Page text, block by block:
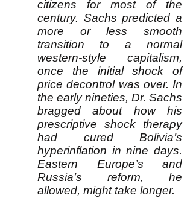
citizens for most of the
century. Sachs predicted a
more or less smooth
transition to a normal
western-style capitalism,
once the initial shock of
price decontrol was over. In
the early nineties, Dr. Sachs
bragged about how his
prescriptive shock therapy
had cured Bolivia’s
hyperinflation in nine days.
Eastern Europe’s and
Russia’s reform, he
allowed, might take longer.